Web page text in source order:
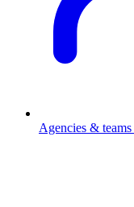
Agencies & teams